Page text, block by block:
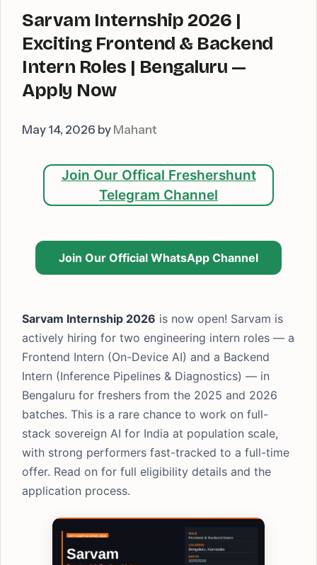
Sarvam Internship 2026 |
Exciting Frontend & Backend
Intern Roles | Bengaluru —
Apply Now
May 14, 2026 by Mahant
Join Our Offical Freshershunt
Telegram Channel
Join Our Official WhatsApp Channel
Sarvam Internship 2026 is now open! Sarvam is
actively hiring for two engineering intern roles — a
Frontend Intern (On-Device AI) and a Backend
Intern (Inference Pipelines & Diagnostics) — in
Bengaluru for freshers from the 2025 and 2026
batches. This is a rare chance to work on full-
stack sovereign AI for India at population scale,
with strong performers fast-tracked to a full-time
offer. Read on for full eligibility details and the
application process.